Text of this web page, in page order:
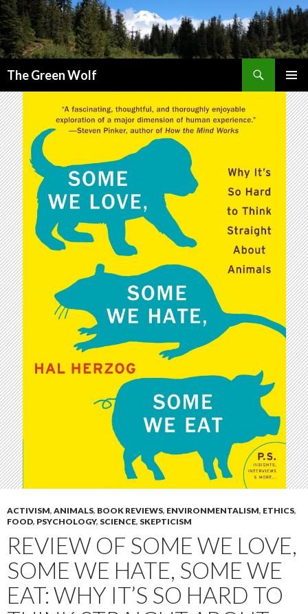
The Green Wolf
MENU
TO
CONTENT
ACTIVISM, ANIMALS, BOOK REVIEWS, ENVIRONMENTALISM, ETHICS,
FOOD, PSYCHOLOGY, SCIENCE, SKEPTICISM
REVIEW OF SOME WE LOVE,
SOME WE HATE, SOME WE
EAT: WHY IT’S SO HARD TO